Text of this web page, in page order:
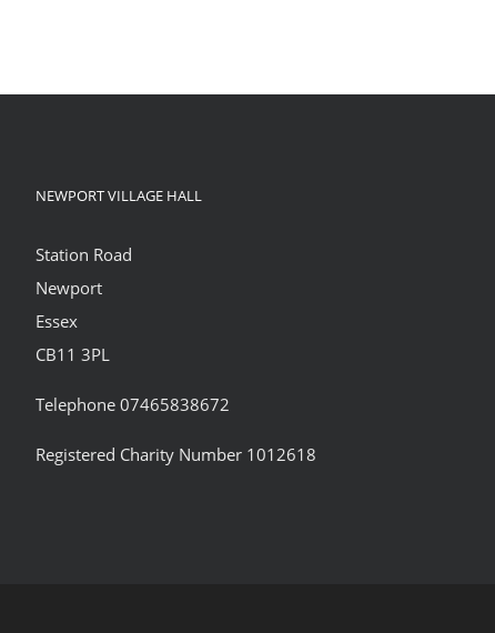
NEWPORT VILLAGE HALL
Station Road
Newport
Essex
CB11 3PL
Telephone 07465838672
Registered Charity Number 1012618